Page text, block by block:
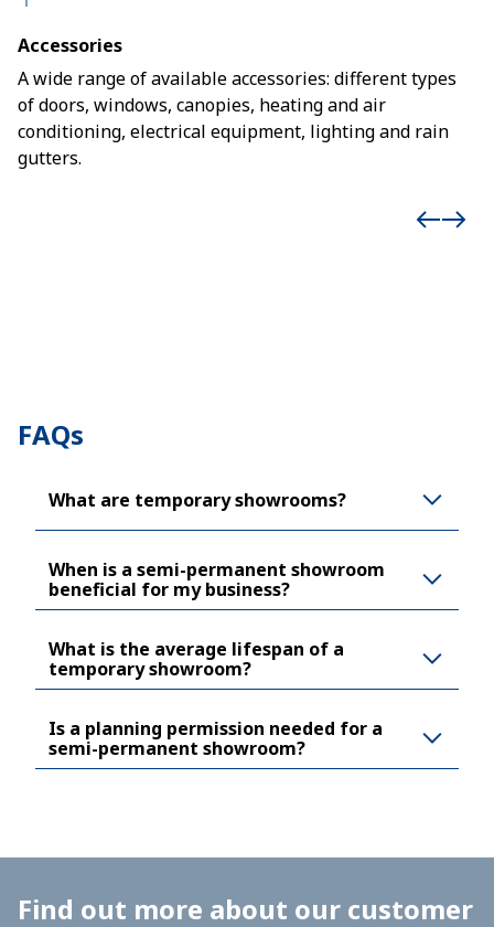
Accessories
A wide range of available accessories: different types
of doors, windows, canopies, heating and air
conditioning, electrical equipment, lighting and rain
gutters.
FAQs
What are temporary showrooms?
When is a semi-permanent showroom
beneficial for my business?
What is the average lifespan of a
temporary showroom?
Is a planning permission needed for a
semi-permanent showroom?
Find out more about our customer